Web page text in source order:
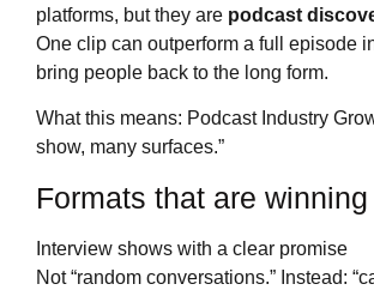
platforms, but they are podcast
One clip can outperform a full episode
bring people back to the long form.
What this means: Podcast Industry
show, many surfaces.”
Formats that are
Interview shows with a clear promise
Not “random conversations.” Instead: